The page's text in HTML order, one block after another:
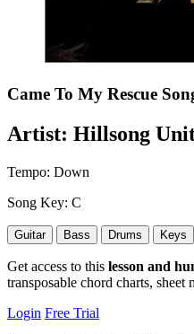
Came To My Rescue
Artist: Hillsong
Tempo: Down
Song Key: C
Guitar Bass Drums Keys
Get access to this lesson and
transposable chord charts, sheet
Login Free Trial